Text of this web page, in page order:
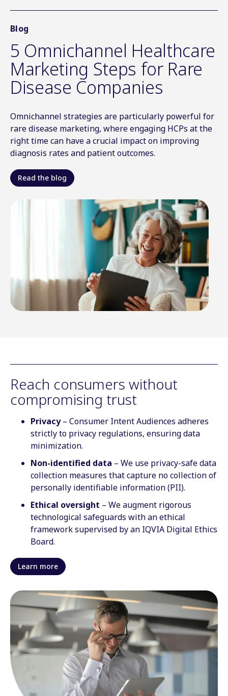
Blog
5 Omnichannel Healthcare
Marketing Steps for Rare
Disease Companies
Omnichannel strategies are particularly powerful for
rare disease marketing, where engaging HCPs at the
right time can have a crucial impact on improving
diagnosis rates and patient outcomes.
Read the blog
Reach consumers without
compromising trust
Privacy– Consumer Intent Audiences adheres
strictly to privacy regulations, ensuring data
minimization.
Non-identified data – We use privacy-safe data
collection measures that capture no collection of
personally identifiable information (PII).
Ethical oversight – We augment rigorous
technological safeguards with an ethical
framework supervised by an IQVIA Digital Ethics
Board.
Learn more